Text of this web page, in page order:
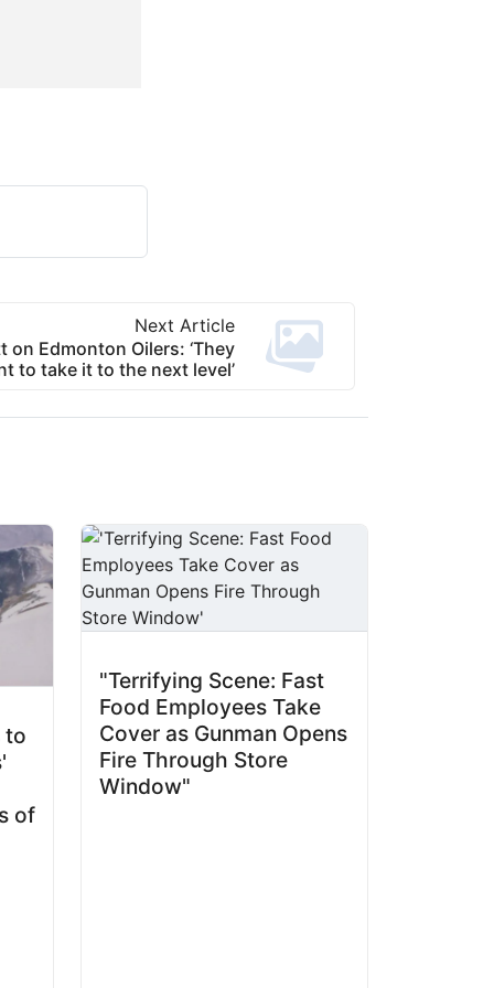
Next Article
on Edmonton Oilers: ‘They
to take it to the next level’
to
of
"Terrifying Scene: Fast
Food Employees Take
Cover as Gunman Opens
Fire Through Store
Window"